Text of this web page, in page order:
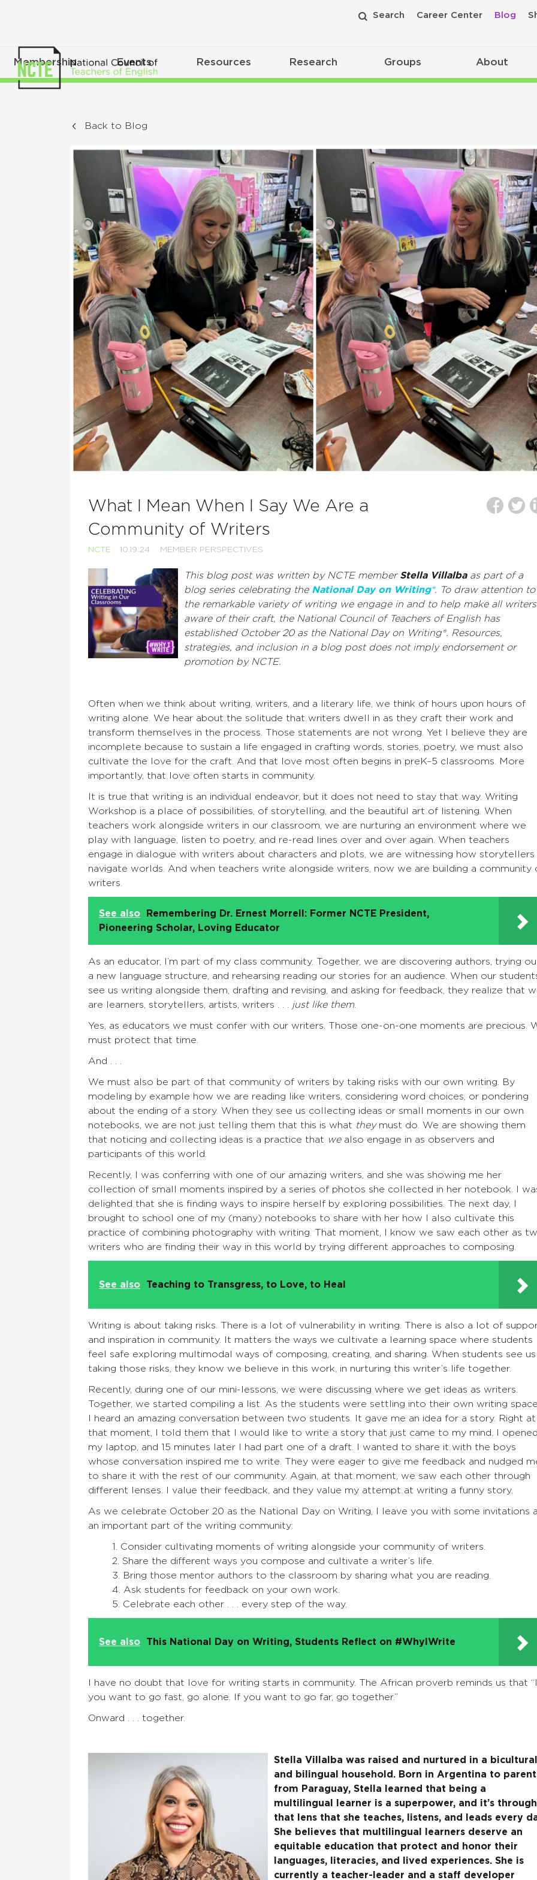
Search Career Center Blog
Membership Events Resources Research Groups About
Back to Blog
What I Mean When I Say We Are a
Community of Writers
NCTE 10.19.24 MEMBER PERSPECTIVES
This blog post was written by NCTE member Stella Villalba as part of a
blog series celebrating the National Day on Writing®. To draw attention to
the remarkable variety of writing we engage in and to help make all writers
aware of their craft, the National Council of Teachers of English has
established October 20 as the National Day on Writing®. Resources,
strategies, andinclusion in a blog post does not imply endorsement or
promotion by NCTE.
Often when we think about writing, writers, and a literary life, we think of hours upon hours of
writing alone. We hear about the solitude that writers dwell in as they craft their work and
transform themselves in the process. Those statements are not wrong. Yet I believe they are
incomplete because to sustain a life engaged in crafting words, stories, poetry, we must also
cultivate the love for the craft. And that love most often begins in preK–5 classrooms. More
importantly, that love often starts in community.
It is true that writing is an individual endeavor, but it does not need to stay that way. Writing
Workshop is a place of possibilities, of storytelling, and the beautiful art of listening. When
teachers work alongside writers in our classroom, we are nurturing an environment where we
play with language, listen to poetry, and re-read lines over and over again. When teachers
engage in dialogue with writers about characters and plots, we are witnessing how storytellers
navigate worlds. And when teachers write alongside writers, now we are building a community
writers.
See also
Remembering Dr. Ernest Morrell: Former NCTE President,
Pioneering Scholar, Loving Educator
As an educator, I’m part of my class community. Together, we are discovering authors, trying
a new language structure, and rehearsing reading our stories for an audience. When our
see us writing alongside them, drafting and revising, and asking for feedback, they realize that
are learners, storytellers, artists, writers . . .
just like them.
Yes, as educators we must confer with our writers. Those one-on-one moments are precious.
must protect that time.
And . . .
We must also be part of that community of writers by taking risks with our own writing. By
modeling by example how we are reading like writers, considering word choices, or pondering
about the ending of a story. When they see us collecting ideas or small moments in our own
notebooks, we are not just telling them that this is what theymust do. We are showing them
that noticing and collecting ideas is a practice that wealso engage in as observers and
participants of this world.
Recently, I was conferring with one of our amazing writers, and she was showing me her
collection of small moments inspired by a series of photos she collected in her notebook. I
delighted that she is finding ways to inspire herself by exploring possibilities. The next day, I
brought to school one of my (many) notebooks to share with her how I also cultivate this
practice of combining photography with writing. That moment, I know we saw each other as
writers who are finding their way in this world by trying different approaches to composing.
See also Teaching to Transgress, to Love, to Heal
Writing is about taking risks. There is a lot of vulnerability in writing. There is also a lot of
and inspiration in community. It matters the ways we cultivate a learning space where students
feel safe exploring multimodal ways of composing, creating, and sharing. When students see us
taking those risks, they know we believe in this work, in nurturing this writer’s life together.
Recently, during one of our mini-lessons, we were discussing where we get ideas as writers.
Together, we started compiling a list. As the students were settling into their own writing
I heard an amazing conversation between two students. It gave me an idea for a story. Right at
that moment, I told them that I would like to write a story that just came to my mind. I opened
my laptop, and 15 minutes later I had part one of a draft. I wanted to share it with the boys
whose conversation inspired me to write. They were eager to give me feedback and nudged
to share it with the rest of our community. Again, at that moment, we saw each other through
different lenses. I value their feedback, and they value my attempt at writing a funny story.
As we celebrate October 20 as the National Day on Writing, I leave you with some invitations
an important part of the writing community:
1. Consider cultivating moments of writing alongside your community of writers.
2. Share the different ways you compose and cultivate a writer’s life.
3. Bring those mentor authors to the classroom by sharing what you are reading.
4. Ask students for feedback on your own work.
5. Celebrate each other . . . every step of the way.
See also This National Day on Writing, Students Reflect on #WhyIWrite
I have no doubt that love for writing starts in community. The African proverb reminds us that
you want to go fast, go alone. If you want to go far, go together.”
Onward . . . together.
Stella Villalba was raised and nurtured in a bicultural
and bilingual household. Born in Argentina to
from Paraguay, Stella learned that being a
multilingual learner is a superpower, and it’s through
that lens that she teaches, listens, and leads every
She believes that multilingual learners deserve an
equitable education that protect and honor their
languages, literacies, and lived experiences. She is
currently a teacher-leader and a staff developer